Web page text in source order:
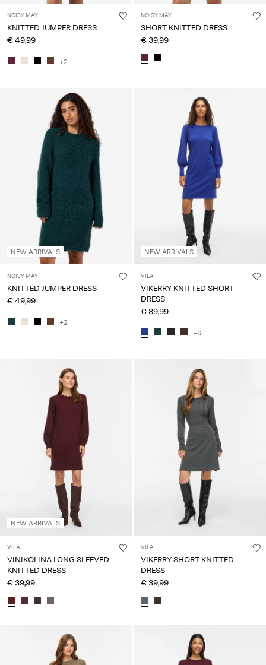
NOISY MAY
KNITTED JUMPER DRESS
€ 49,99
+2
NOISY MAY
SHORT KNITTED DRESS
€ 39,99
NEW ARRIVALS
NOISY MAY
KNITTED JUMPER DRESS
€ 49,99
+2
NEW ARRIVALS
VILA
VIKERRY KNITTED SHORT
DRESS
€ 39,99
+6
NEW ARRIVALS
VILA
VINIKOLINA LONG SLEEVED
KNITTED DRESS
€ 39,99
VILA
VIKERRY SHORT KNITTED
DRESS
€ 39,99